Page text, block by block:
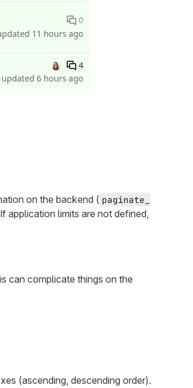
on the backend ( paginate_
application limits are not defined,
can complicate things on the
(ascending, descending order).